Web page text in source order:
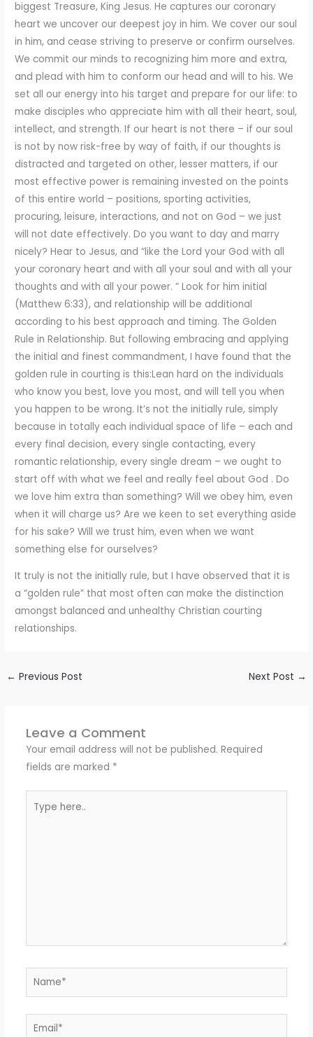
biggest Treasure, King Jesus. He captures our coronary
heart we uncover our deepest joy in him. We cover our soul
in him, and cease striving to preserve or confirm ourselves.
We commit our minds to recognizing him more and extra,
and plead with him to conform our head and will to his. We
set all our energy into his target and prepare for our life: to
make disciples who appreciate him with all their heart, soul,
intellect, and strength. If our heart is not there – if our soul
is not by now risk-free by way of faith, if our thoughts is
distracted and targeted on other, lesser matters, if our
most effective power is remaining invested on the points
of this entire world – positions, sporting activities,
procuring, leisure, interactions, and not on God – we just
will not date effectively. Do you want to day and marry
nicely? Hear to Jesus, and “like the Lord your God with all
your coronary heart and with all your soul and with all your
thoughts and with all your power. ” Look for him initial
(Matthew 6:33), and relationship will be additional
according to his best approach and timing. The Golden
Rule in Relationship. But following embracing and applying
the initial and finest commandment, I have found that the
golden rule in courting is this:Lean hard on the individuals
who know you best, love you most, and will tell you when
you happen to be wrong. It’s not the initially rule, simply
because in totally each individual space of life – each and
every final decision, every single contacting, every
romantic relationship, every single dream – we ought to
start off with what we feel and really feel about God . Do
we love him extra than something? Will we obey him, even
when it will charge us? Are we keen to set everything aside
for his sake? Will we trust him, even when we want
something else for ourselves?
It truly is not the initially rule, but I have observed that it is
a “golden rule” that most often can make the distinction
amongst balanced and unhealthy Christian courting
relationships.
← Previous Post Next Post →
Leave a Comment
Your email address will not be published. Required
fields are marked *
here..
Name*
Email*